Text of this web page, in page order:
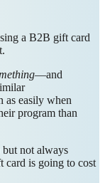
a B2B gift card
—and
as easily when
program than
not always
card is going to cost